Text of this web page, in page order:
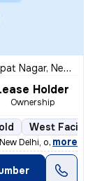
New Delhi
Holder
Ownership
West Facing
Delhi, offers 19
, more